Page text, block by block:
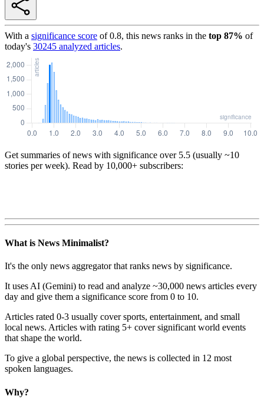
With a significance score of0.8, this news ranks in the top 87% of
today's 30245 analyzed articles.
Get summaries of news with significance over 5.5 (usually ~10
stories per week). Read by 10,000+ subscribers:
What is News Minimalist?
It's the only news aggregator that ranks news by significance.
It uses AI (Gemini) to read and analyze ~30,000 news articles every
day and give them a significance score from 0 to 10.
Articles rated 0-3 usually cover sports, entertainment, and small
local news. Articles with rating 5+ cover significant world events
that shape the world.
To give a global perspective, the news is collected in 12 most
spoken languages.
Why?